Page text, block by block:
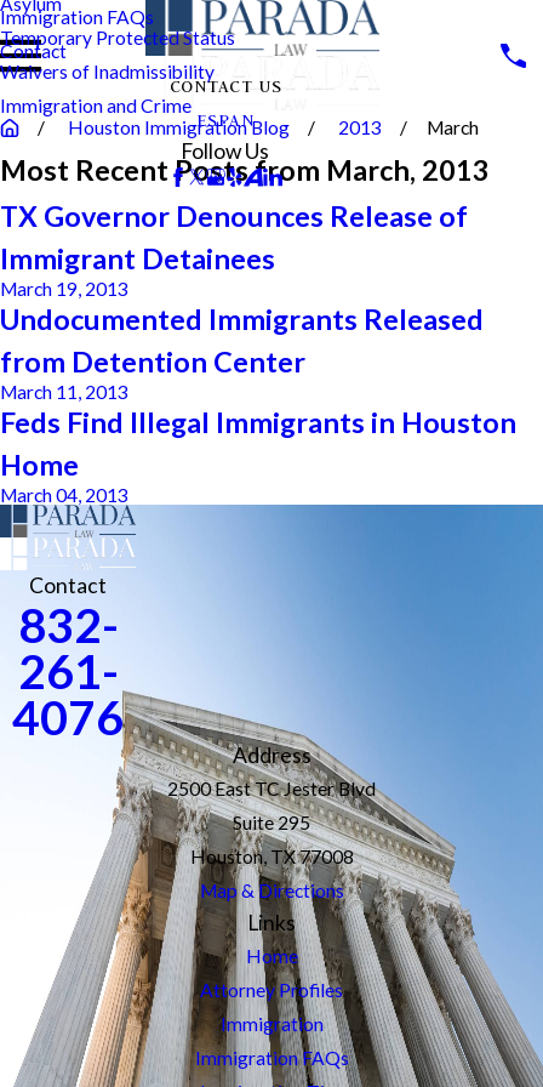
Temporary Protected Status
Waivers of Inadmissibility
Immigration and Crime
Immigration FAQs
Contact
CONTACT US
ESPAN
Follow Us
Houston Immigration Blog 2013 March
Most Recent Posts from March, 2013
TX Governor Denounces Release of
Immigrant Detainees
March 19, 2013
Undocumented Immigrants Released
from Detention Center
March 11, 2013
Feds Find Illegal Immigrants in Houston
Home
March 04, 2013
Contact
832-
261-
4076
Address
2500 East TC Jester Blvd
Suite 295
Houston, TX 77008
Map & Directions
Links
Home
Attorney Profiles
Immigration
Immigration FAQs